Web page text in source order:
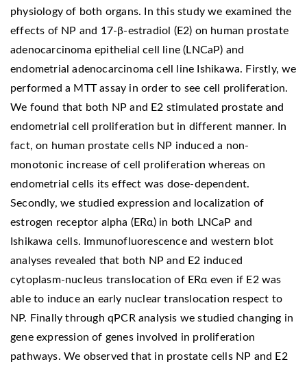
physiology of both organs. In this study we examined the
effects of NP and 17-β-estradiol (E2) on human prostate
adenocarcinoma epithelial cell line (LNCaP) and
endometrial adenocarcinoma cell line Ishikawa. Firstly, we
performed a MTT assay in order to see cell proliferation.
We found that both NP and E2 stimulated prostate and
endometrial cell proliferation but in different manner. In
fact, on human prostate cells NP induced a non-
monotonic increase of cell proliferation whereas on
endometrial cells its effect was dose-dependent.
Secondly, we studied expression and localization of
estrogen receptor alpha (ERα) in both LNCaP and
Ishikawa cells. Immunofluorescence and western blot
analyses revealed that both NP and E2 induced
cytoplasm-nucleus translocation of ERα even if E2 was
able to induce an early nuclear translocation respect to
NP. Finally through qPCR analysis we studied changing in
gene expression of genes involved in proliferation
pathways. We observed that in prostate cells NP and E2